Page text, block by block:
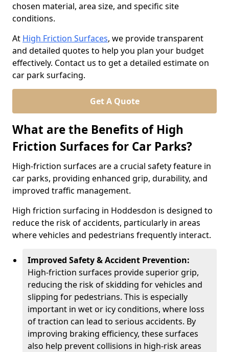
chosen material, area size, and specific site
conditions.
At High Friction Surfaces, we provide transparent
and detailed quotes to help you plan your budget
effectively. Contact us to get a detailed estimate on
car park surfacing.
Get A Quote
What are the Benefits of High
Friction Surfaces for Car Parks?
High-friction surfaces are a crucial safety feature in
car parks, providing enhanced grip, durability, and
improved traffic management.
High friction surfacing in Hoddesdon is designed to
reduce the risk of accidents, particularly in areas
where vehicles and pedestrians frequently interact.
Improved Safety & Accident Prevention:
High-friction surfaces provide superior grip,
reducing the risk of skidding for vehicles and
slipping for pedestrians. This is especially
important in wet or icy conditions, where loss
of traction can lead to serious accidents. By
improving braking efficiency, these surfaces
also help prevent collisions in high-risk areas